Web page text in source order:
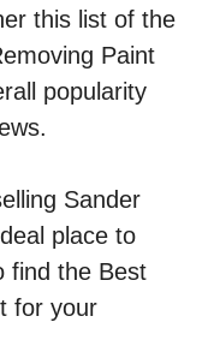
this list of the
Paint
popularity
Sander
place to
find the Best
for your